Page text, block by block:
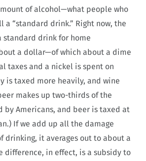
of alcohol—what people who
a “standard drink.” Right now, the
standard drink for home
a dollar—of which about a dime
taxes and a nickel is spent on
is taxed more heavily, and wine
makes up two-thirds of the
by Americans, and beer is taxed at
If we add up all the damage
drinking, it averages out to about a
difference, in effect, is a subsidy to